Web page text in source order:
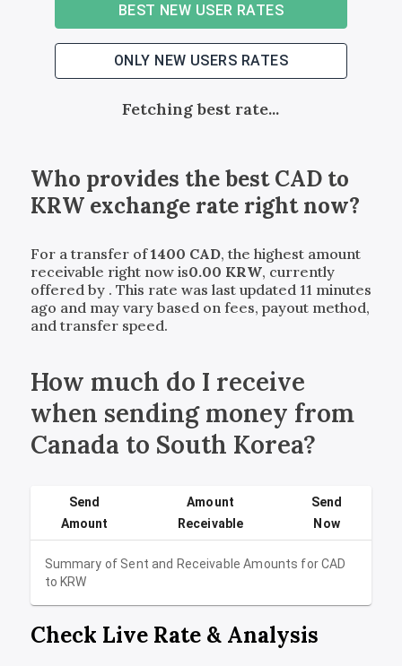
BEST NEW USER RATES
ONLY NEW USERS RATES
Fetching best rate...
Who provides the bestCADto
KRWexchange rate right now?
For a transfer of1400 CAD, the highest amount
receivable right now is0.00 KRW, currently
offered by . This rate was last updated 11 minutes
ago and may vary based on fees, payout method,
and transfer speed.
How much do I receive
when sending money from
Canada to South Korea?
Summary of Sent and Receivable Amounts forCAD
toKRW
Send
Amount
Amount
Receivable
Send
Now
Check Live Rate & Analysis